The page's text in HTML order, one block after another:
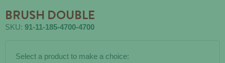
BRUSH DOUBLE
SKU: 91-11-185-4700-4700
Select a product to make a choice: